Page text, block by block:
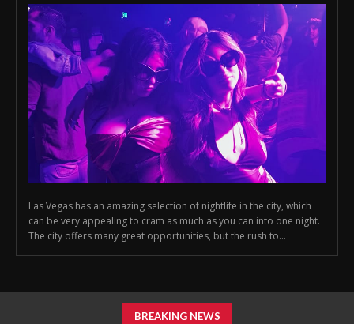
Las Vegas has an amazing selection of nightlife in the city, which
can be very appealing to cram as much as you can into one night.
The city offers many great opportunities, but the rush to...
BREAKING NEWS